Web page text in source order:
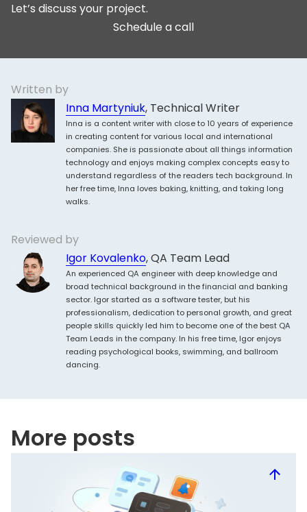
Let’s discuss your project.
Schedule a call
Written by
Inna Martyniuk, Technical Writer
Inna is a content writer with close to 10 years of experience
in creating content for various local and international
companies. She is passionate about all things information
technology and enjoys making complex concepts easy to
understand regardless of the readers tech background. In
her free time, Inna loves baking, knitting, and taking long
walks.
Reviewed by
Igor Kovalenko, QA Team Lead
An experienced QA engineer with deep knowledge and
broad technical background in the financial and banking
sector. Igor started as a software tester, but his
professionalism, dedication to personal growth, and great
people skills quickly led him to become one of the best QA
Team Leads in the company. In his free time, Igor enjoys
reading psychological books, swimming, and ballroom
dancing.
More posts